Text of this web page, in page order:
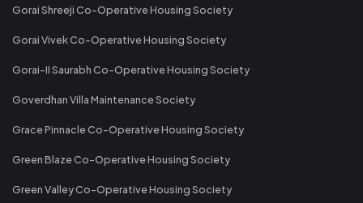
Gorai Shreeji Co-Operative Housing Society
Gorai Vivek Co-Operative Housing Society
Gorai-II Saurabh Co-Operative Housing Society
Goverdhan Villa Maintenance Society
Grace Pinnacle Co-Operative Housing Society
Green Blaze Co-Operative Housing Society
Green Valley Co-Operative Housing Society